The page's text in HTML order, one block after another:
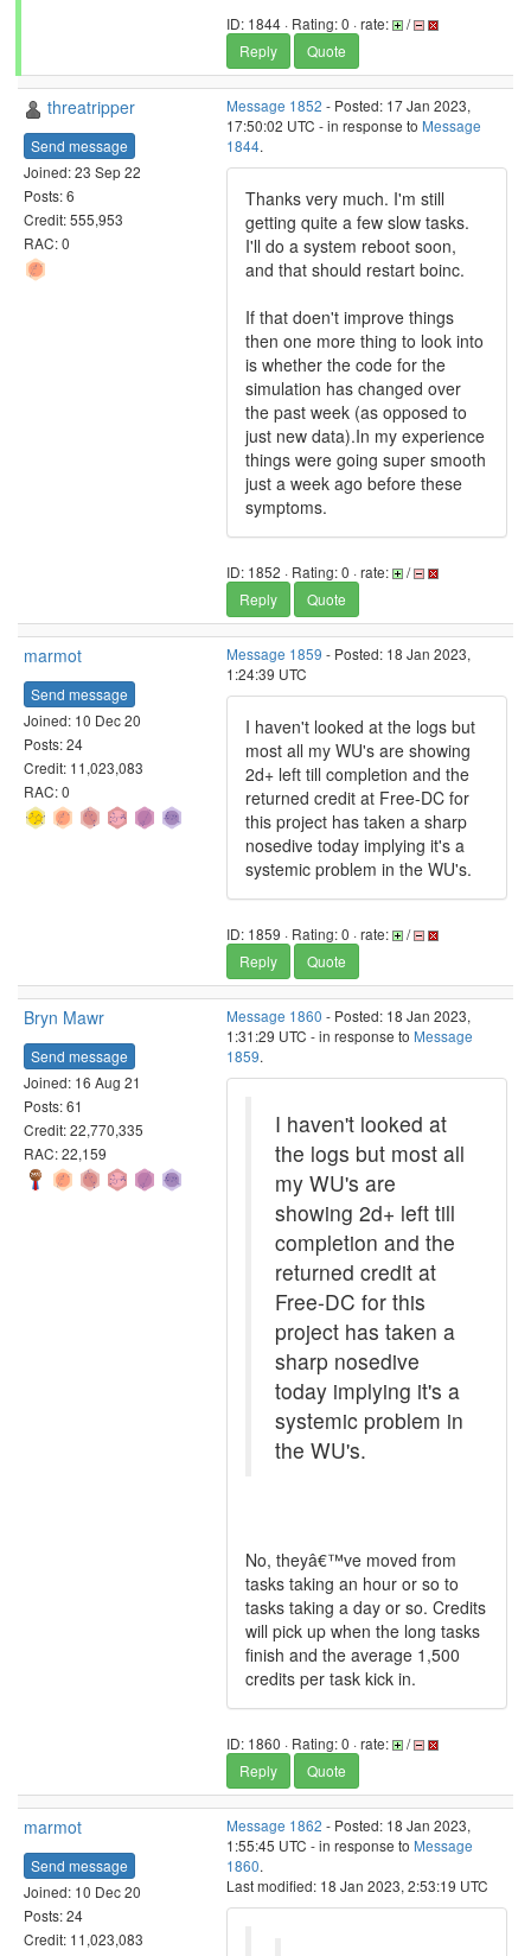
ID: 1844 · Rating: 0 · rate:
/
Reply
Quote
threatripper
Send message
Joined: 23 Sep 22
Posts: 6
Credit: 555,953
RAC: 0
Message 1852 - Posted: 17 Jan 2023,
17:50:02 UTC - in response to Message
1844.
Thanks very much. I'm still
getting quite a few slow tasks.
I'll do a system reboot soon,
and that should restart boinc.
If that doen't improve things
then one more thing to look into
is whether the code for the
simulation has changed over
the past week (as opposed to
just new data).In my experience
things were going super smooth
just a week ago before these
symptoms.
ID: 1852 · Rating: 0 · rate:
/
Reply
Quote
marmot
Send message
Joined: 10 Dec 20
Posts: 24
Credit: 11,023,083
RAC: 0
Message 1859 - Posted: 18 Jan 2023,
1:24:39 UTC
I haven't looked at the logs but
most all my WU's are showing
2d+ left till completion and the
returned credit at Free-DC for
this project has taken a sharp
nosedive today implying it's a
systemic problem in the WU's.
ID: 1859 · Rating: 0 · rate:
/
Reply
Quote
Bryn Mawr
Send message
Joined: 16 Aug 21
Posts: 61
Credit: 22,770,335
RAC: 22,159
Message 1860 - Posted: 18 Jan 2023,
1:31:29 UTC - in response to Message
1859.
I haven't looked at
the logs but most all
my WU's are
showing 2d+ left till
completion and the
returned credit at
Free-DC for this
project has taken a
sharp nosedive
today implying it's a
systemic problem in
the WU's.
No, theyâ€™ve moved from
tasks taking an hour or so to
tasks taking a day or so. Credits
will pick up when the long tasks
finish and the average 1,500
credits per task kick in.
ID: 1860 · Rating: 0 · rate:
/
Reply
Quote
marmot
Send message
Joined: 10 Dec 20
Posts: 24
Credit: 11,023,083
Message 1862 - Posted: 18 Jan 2023,
1:55:45 UTC - in response to Message
1860.
Last modified: 18 Jan 2023, 2:53:19 UTC